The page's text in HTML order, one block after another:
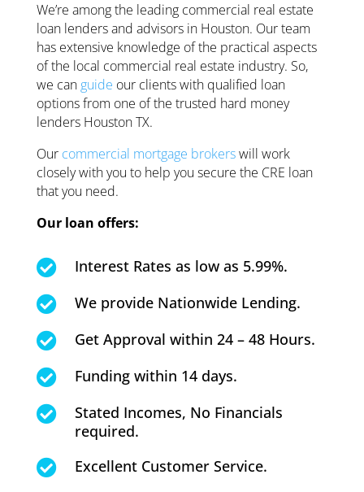
We’re among the leading commercial real estate
loan lenders and advisors in Houston. Our team
has extensive knowledge of the practical aspects
of the local commercial real estate industry. So,
we can guide our clients with qualified loan
options from one of the trusted hard money
lenders Houston TX.
Our commercial mortgage brokerswill work
closely with you to help you secure the CRE loan
that you need.
Our loan offers:
 Interest Rates as low as 5.99%.
 We provide Nationwide Lending.
 Get Approval within 24 – 48 Hours.
 Funding within 14 days.

Stated Incomes, No Financials
required.
 Excellent Customer Service.